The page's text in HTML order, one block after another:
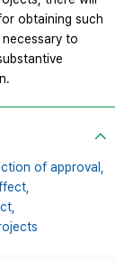
obtaining such
to
of approval,